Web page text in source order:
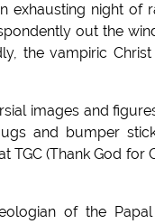
exhausting night of
out the
the vampiric
images and
and bumper
TGC (Thank God
of the